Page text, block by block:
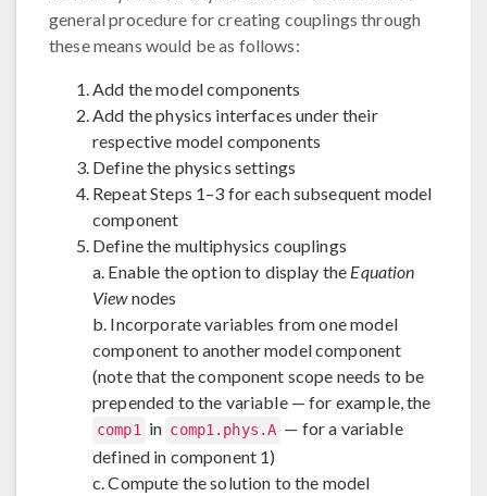
general procedure for creating couplings through
these means would be as follows:
Add the model components
Add the physics interfaces under their
respective model components
Define the physics settings
Repeat Steps 1–3 for each subsequent model
component
Define the multiphysics couplings
a. Enable the option to display the Equation
Viewnodes
b. Incorporate variables from one model
component to another model component
(note that the component scope needs to be
prepended to the variable — for example, the
comp1 in comp1.phys.A — for a variable
defined in component 1)
c. Compute the solution to the model